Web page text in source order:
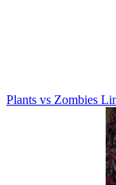
Plants vs Zombies